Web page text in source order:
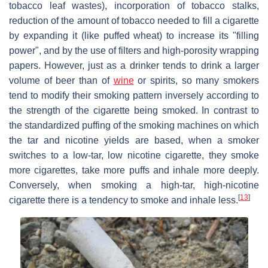
tobacco leaf wastes), incorporation of tobacco stalks,
reduction of the amount of tobacco needed to fill a cigarette
by expanding it (like puffed wheat) to increase its "filling
power", and by the use of filters and high-porosity wrapping
papers. However, just as a drinker tends to drink a larger
volume of beer than of wineor spirits, so many smokers
tend to modify their smoking pattern inversely according to
the strength of the cigarette being smoked. In contrast to
the standardized puffing of the smoking machines on which
the tar and nicotine yields are based, when a smoker
switches to a low-tar, low nicotine cigarette, they smoke
more cigarettes, take more puffs and inhale more deeply.
Conversely, when smoking a high-tar, high-nicotine
cigarette there is a tendency to smoke and inhale less. [13]